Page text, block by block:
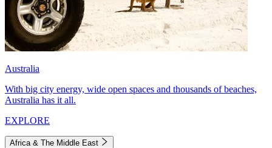
Australia
With big city energy, wide open spaces and thousands of beaches,
Australia has it all.
EXPLORE
Africa & The Middle East